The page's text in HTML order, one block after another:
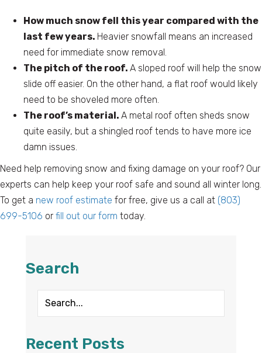
How much snow fell this year compared with the
last few years. Heavier snowfall means an increased
need for immediate snow removal.
The pitch of the roof. A sloped roof will help the snow
slide off easier. On the other hand, a flat roof would likely
need to be shoveled more often.
The roof’s material. A metal roof often sheds snow
quite easily, but a shingled roof tends to have more ice
damn issues.
Need help removing snow and fixing damage on your roof? Our
experts can help keep your roof safe and sound all winter long.
To get a new roof estimate for free, give us a call at (803)
699-5106 or fill out our form today.
Search
Recent Posts